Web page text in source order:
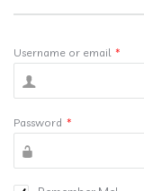
Username or email *
Password *